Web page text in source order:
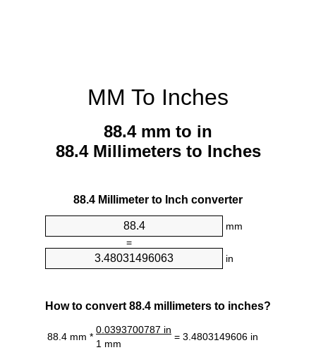
MM To Inches
88.4 mm to in
88.4 Millimeters to Inches
88.4 Millimeter to Inch converter
mm
=
in
How to convert 88.4 millimeters to inches?
88.4 mm *
0.0393700787 in
= 3.4803149606 in
1 mm